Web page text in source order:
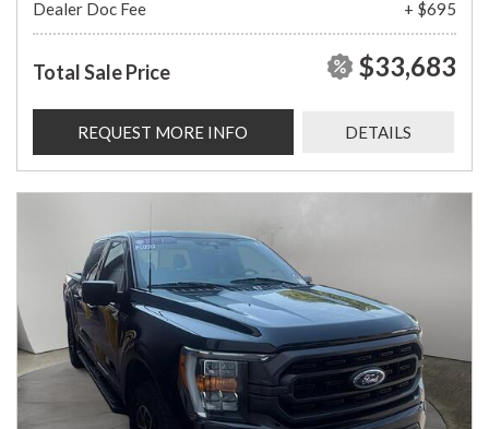
Dealer Doc Fee
+ $695
Total Sale Price $33,683
REQUEST MORE INFO DETAILS